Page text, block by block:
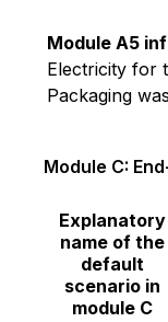
Module A5
Electricity for
Packaging
Module C:
Explanatory
name of the
default
scenario in
module C